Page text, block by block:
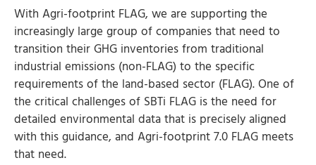
With Agri-footprint FLAG, we are supporting the
increasingly large group of companies that need to
transition their GHG inventories from traditional
industrial emissions (non-FLAG) to the specific
requirements of the land-based sector (FLAG). One of
the critical challenges of SBTi FLAG is the need for
detailed environmental data that is precisely aligned
with this guidance, and Agri-footprint 7.0 FLAG meets
that need.